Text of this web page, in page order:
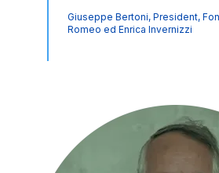
Giuseppe Bertoni, President,
Romeo ed Enrica Invernizzi